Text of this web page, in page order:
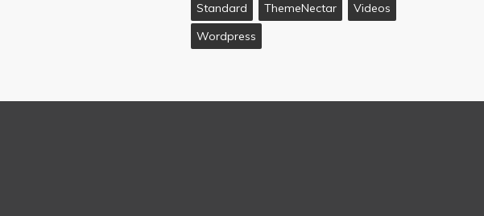
Standard
ThemeNectar
Videos
Wordpress